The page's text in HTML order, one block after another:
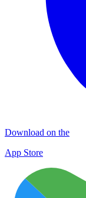
Download on the
App Store